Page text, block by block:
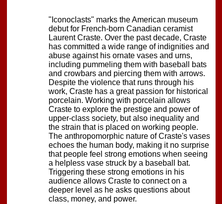
"Iconoclasts" marks the American museum
debut for French-born Canadian ceramist
Laurent Craste. Over the past decade, Craste
has committed a wide range of indignities and
abuse against his ornate vases and urns,
including pummeling them with baseball bats
and crowbars and piercing them with arrows.
Despite the violence that runs through his
work, Craste has a great passion for historical
porcelain. Working with porcelain allows
Craste to explore the prestige and power of
upper-class society, but also inequality and
the strain that is placed on working people.
The anthropomorphic nature of Craste's vases
echoes the human body, making it no surprise
that people feel strong emotions when seeing
a helpless vase struck by a baseball bat.
Triggering these strong emotions in his
audience allows Craste to connect on a
deeper level as he asks questions about
class, money, and power.